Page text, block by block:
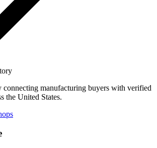
connecting manufacturing buyers with verified
the United States.